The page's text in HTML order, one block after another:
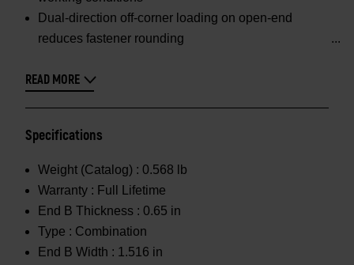
Dual-direction off-corner loading on open-end
reduces fastener rounding
READ MORE
Specifications
Weight (Catalog) : 0.568 lb
Warranty : Full Lifetime
End B Thickness : 0.65 in
Type : Combination
End B Width : 1.516 in